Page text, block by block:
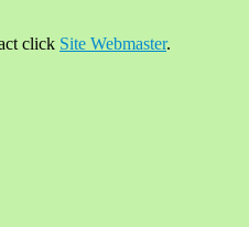
click Site Webmaster.